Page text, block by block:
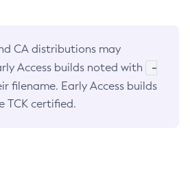
CA distributions may
Access builds noted with
-
filename. Early Access builds
TCK certified.